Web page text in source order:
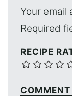
Your email
Required
RECIPE
COMMENT